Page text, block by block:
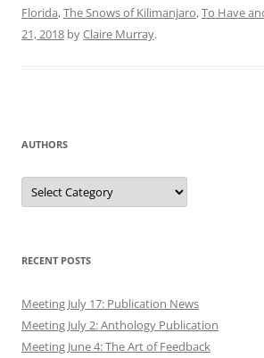
Florida,The Snows of Kilimanjaro,To Have
21, 2018 byClaire Murray.
AUTHORS
Authors
RECENT POSTS
Meeting July 17: Publication News
Meeting July 2: Anthology Publication
Meeting June 4: The Art of Feedback